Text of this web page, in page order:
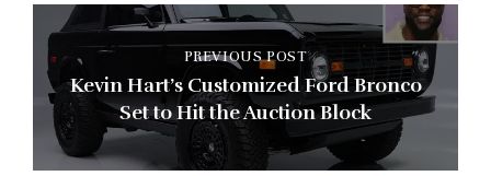
PREVIOUS POST
Kevin Hart’s Customized Ford Bronco
Set to Hit the Auction Block